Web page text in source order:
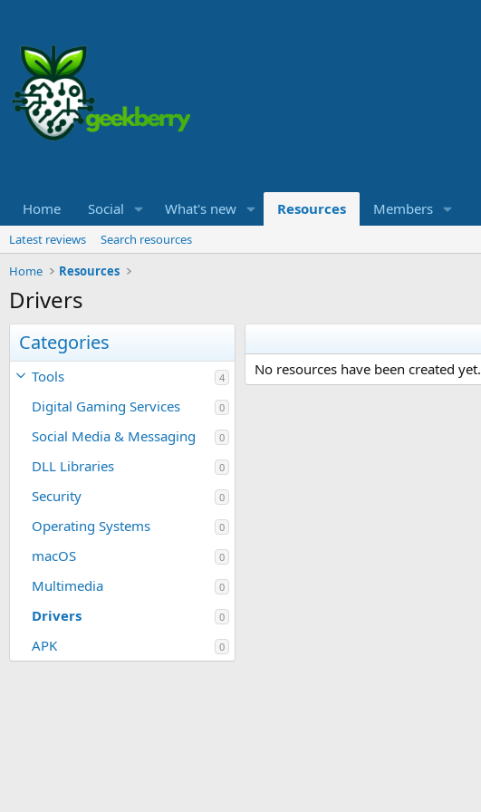
Home Social What's new Resources Members
Latest reviews
Search resources
Home
Resources
Drivers
Categories
Tools 4
Digital Gaming Services 0
Social Media & Messaging 0
DLL Libraries 0
Security 0
Operating Systems 0
macOS 0
Multimedia 0
Drivers 0
APK 0
No resources have been created yet.